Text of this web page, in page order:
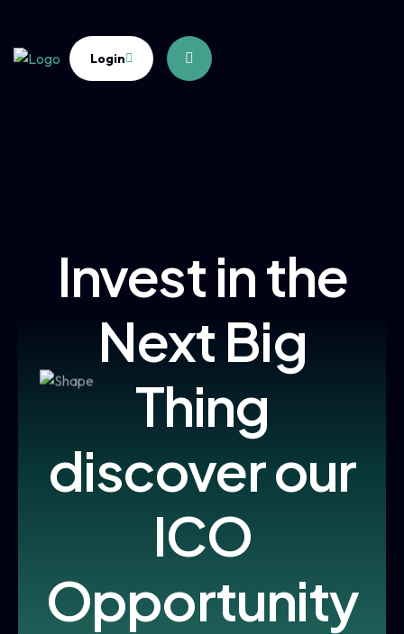
Login
Invest in the
Next Big
Thing
discover our
ICO
Opportunity